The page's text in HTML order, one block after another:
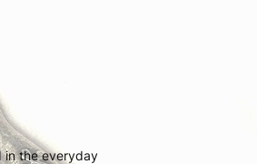
in the everyday